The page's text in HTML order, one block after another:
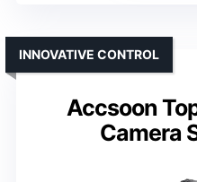
Accsoon
Camera
INNOVATIVE CONTROL